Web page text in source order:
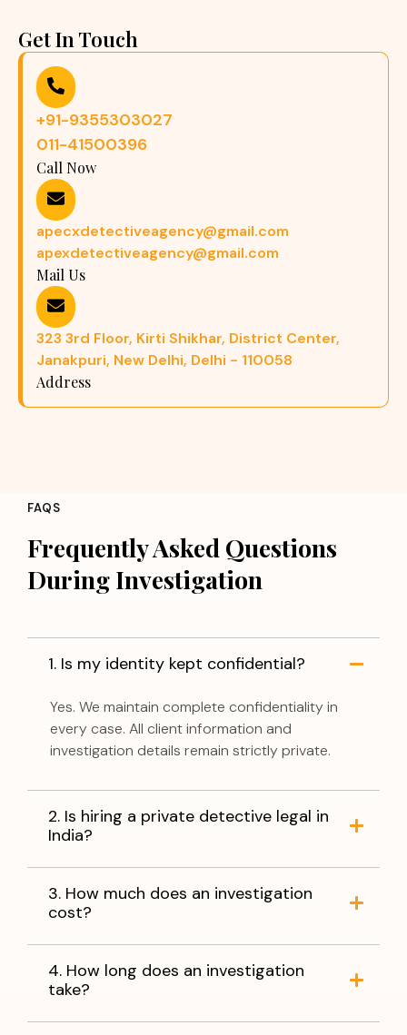
Get In Touch
+91-9355303027
011-41500396
Call Now
apecxdetectiveagency@gmail.com
apexdetectiveagency@gmail.com
Mail Us
323 3rd Floor, Kirti Shikhar, District Center,
Janakpuri, New Delhi, Delhi - 110058
Address
FAQS
Frequently Asked Questions
During Investigation
1. Is my identity kept confidential?
Yes. We maintain complete confidentiality in
every case. All client information and
investigation details remain strictly private.
2. Is hiring a private detective legal in
India?
3. How much does an investigation
cost?
4. How long does an investigation
take?